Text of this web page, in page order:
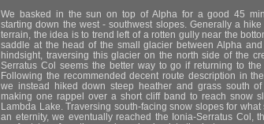
We basked in the sun on top of Alpha for a good 45
starting down the west - southwest slopes. Generally a
terrain, the idea is to trend left of a rotten gully near the
saddle at the head of the small glacier between Alpha and
hindsight, traversing this glacier on the north side of the
Serratus Col seems the better way to go if returning to
Following the recommended decent route description in
we instead hiked down steep heather and grass south
making one rappel over a short cliff band to reach snow
Lambda Lake. Traversing south-facing snow slopes for what
an eternity, we eventually reached the Ionia-Serratus Col,